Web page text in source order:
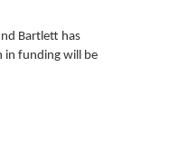
Bartlett has
in funding will be